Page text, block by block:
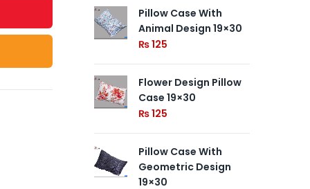
Pillow Case With
Animal Design 19×30
₨125
Flower Design Pillow
Case 19×30
₨125
Pillow Case With
Geometric Design
19×30